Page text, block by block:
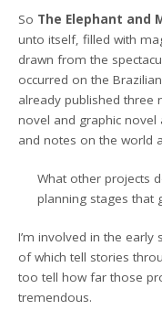
So The Elephant and
unto itself, filled with
drawn from the
occurred on the
already published three
novel and graphic novel
and notes on the world
What other projects
planning stages that
I’m involved in the
of which tell stories
too tell how far those
tremendous.